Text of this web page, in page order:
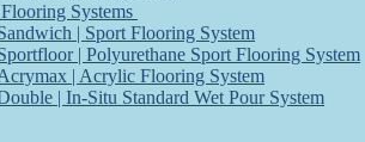
Systems
| Sport Flooring System
| Polyurethane Sport Flooring System
| Acrylic Flooring System
| In-Situ Standard Wet Pour System